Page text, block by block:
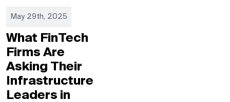
May 29th, 2025
What FinTech
Firms Are
Asking Their
Infrastructure
Leaders in